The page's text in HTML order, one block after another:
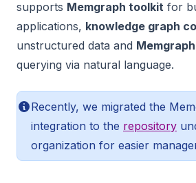
supports Memgraph toolkit for
applications, knowledge graph
unstructured data and
querying via natural language.
Recently, we migrated the
integration to the repository
organization for easier